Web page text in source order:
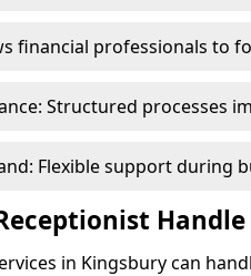
financial professionals to
Structured processes
Flexible support during
in Kingsbury can